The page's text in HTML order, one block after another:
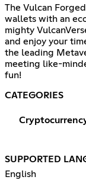
The Vulcan
wallets with an
mighty
and enjoy your
the leading
meeting like-
fun!
CATEGORIES
SUPPORTED
English